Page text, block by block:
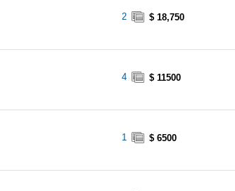
2 $ 18,750
4 $ 11500
1 $ 6500